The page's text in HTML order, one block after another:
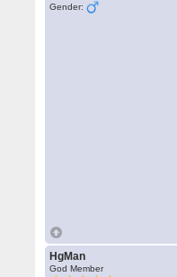
Gender:
HgMan
God Member